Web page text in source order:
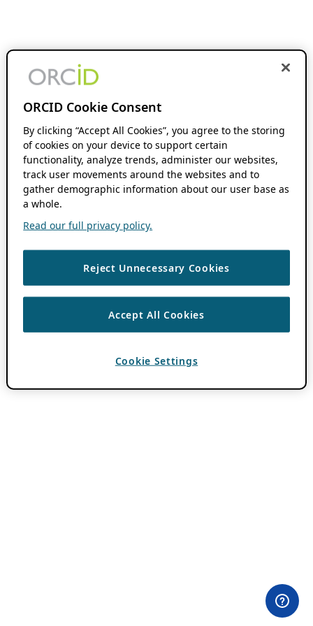
ORCID Cookie Consent
By clicking “Accept All Cookies”, you agree to the storing
of cookies on your device to support certain
functionality, analyze trends, administer our websites,
track user movements around the websites and to
gather demographic information about our user base as
a whole.
Read our full privacy policy.
Reject Unnecessary Cookies
Accept All Cookies
Cookie Settings